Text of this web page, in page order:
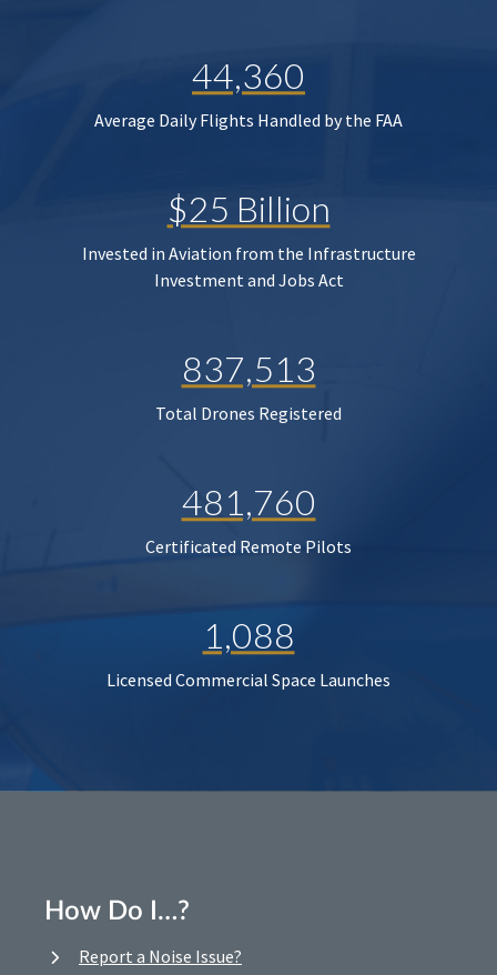
44,360
Average Daily Flights Handled by the FAA
$25 Billion
Invested in Aviation from the Infrastructure
Investment and Jobs Act
837,513
Total Drones Registered
481,760
Certificated Remote Pilots
1,088
Licensed Commercial Space Launches
How Do I…?
Report a Noise Issue?